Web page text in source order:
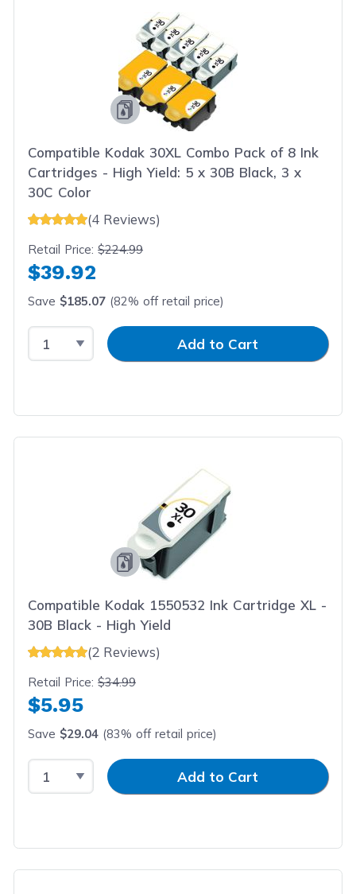
Compatible Kodak 30XL Combo Pack of 8 Ink
Cartridges - High Yield: 5 x 30B Black, 3 x
30C Color
(4 Reviews)
Retail Price:$224.99
$39.92
Save $185.07 (82% off retail price)
Select QuantityInput QuantityAdd to Cart
Compatible Kodak 1550532 Ink Cartridge XL -
30B Black - High Yield
(2 Reviews)
Retail Price:$34.99
$5.95
Save $29.04 (83% off retail price)
Select QuantityInput QuantityAdd to Cart